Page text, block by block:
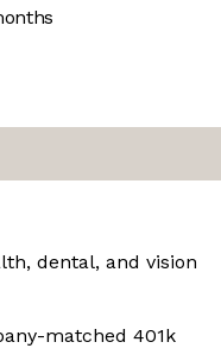
dental, and vision
matched 401k